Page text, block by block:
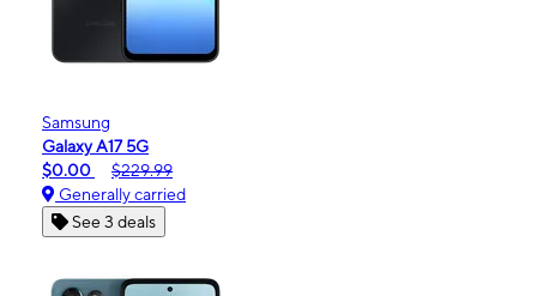
Samsung
Galaxy A17 5G
$0.00
$229.99
Generally carried
See 3 deals